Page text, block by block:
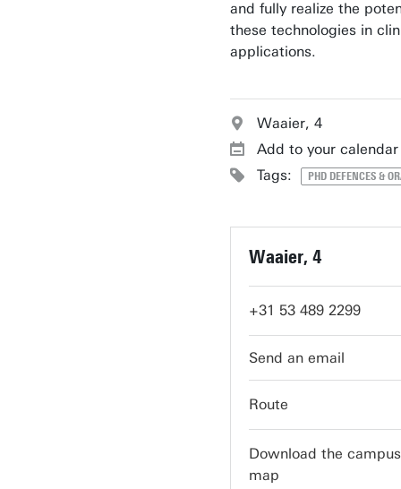
and fully realize the
these technologies in
applications.
Waaier, 4
Add to your calendar
Tags:
PHD DEFENCES &
Waaier, 4
+31 53 489 2299
servicedesk-
Route
Download the campus
map